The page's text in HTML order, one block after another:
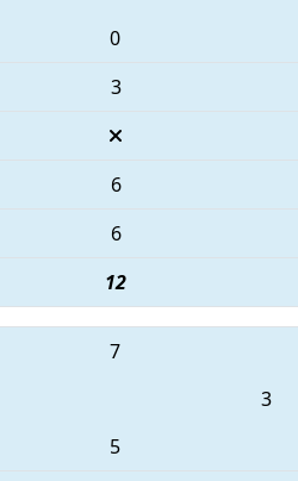
0
3
6
6
12
7
3
5